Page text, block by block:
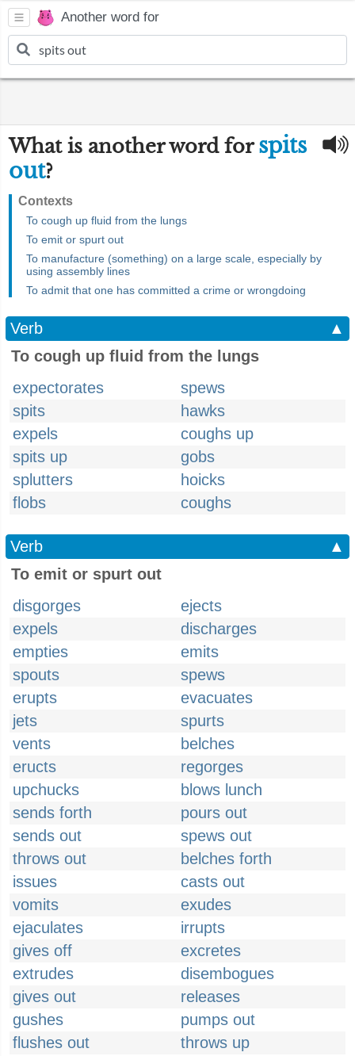
Another word for
What is another word forspits
out?
Contexts
To cough up fluid from the lungs
To emit or spurt out
To manufacture (something) on a large scale, especially by
using assembly lines
To admit that one has committed a crime or wrongdoing
Verb
▲
To cough up fluid from the lungs
expectorates
spews
spits
hawks
expels
coughs up
spits up
gobs
splutters
hoicks
flobs
coughs
Verb
▲
To emit or spurt out
disgorges
ejects
expels
discharges
empties
emits
spouts
spews
erupts
evacuates
jets
spurts
vents
belches
eructs
regorges
upchucks
blows lunch
sends forth
pours out
sends out
spews out
throws out
belches forth
issues
casts out
vomits
exudes
ejaculates
irrupts
gives off
excretes
extrudes
disembogues
gives out
releases
gushes
pumps out
flushes out
throws up